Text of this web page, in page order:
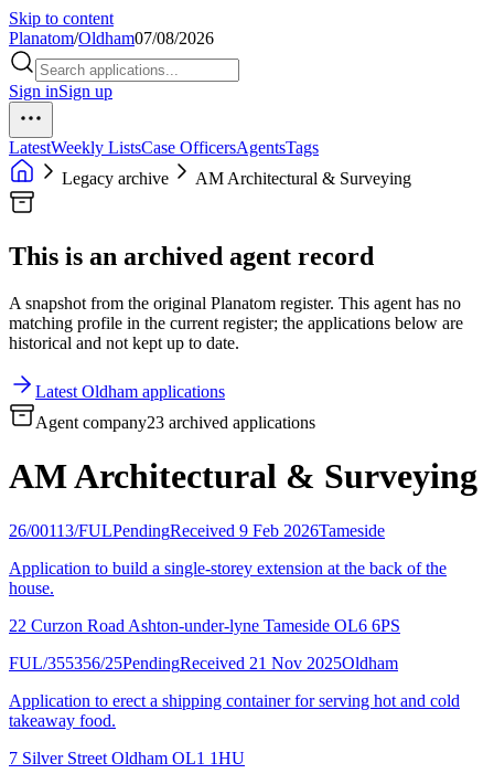
Skip to content
Planatom/Oldham07/08/2026
Sign inSign up
LatestWeekly ListsCase OfficersAgentsTags
Legacy archive
AM Architectural & Surveying
This is an archived agent record
A snapshot from the original Planatom register. This agent has no
matching profile in the current register; the applications below are
historical and not kept up to date.
Latest Oldham applications
Agent company23 archived applications
AM Architectural & Surveying
26/00113/FULPendingReceived 9 Feb 2026Tameside
Application to build a single-storey extension at the back of the
house.
22 Curzon Road Ashton-under-lyne Tameside OL6 6PS
FUL/355356/25PendingReceived 21 Nov 2025Oldham
Application to erect a shipping container for serving hot and cold
takeaway food.
7 Silver Street Oldham OL1 1HU